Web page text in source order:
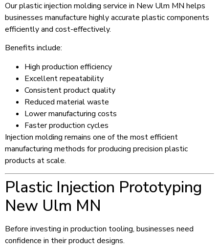
Our plastic injection molding service in New Ulm MN helps
businesses manufacture highly accurate plastic components
efficiently and cost-effectively.
Benefits include:
High production efficiency
Excellent repeatability
Consistent product quality
Reduced material waste
Lower manufacturing costs
Faster production cycles
Injection molding remains one of the most efficient
manufacturing methods for producing precision plastic
products at scale.
Plastic Injection Prototyping
New Ulm MN
Before investing in production tooling, businesses need
confidence in their product designs.